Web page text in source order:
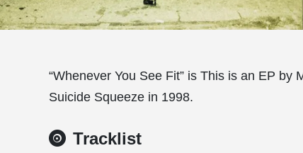
“Whenever You See Fit” is This is an EP by
Suicide Squeeze in 1998.
Tracklist